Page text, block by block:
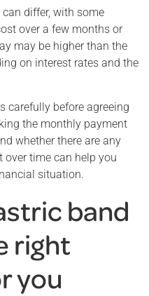
differ, with some
over a few months or
may be higher than the
on interest rates and the
carefully before agreeing
the monthly payment
whether there are any
over time can help you
situation.
band
right
you